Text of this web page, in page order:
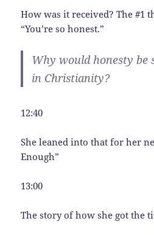
How was it received? The #1
“You’re so honest.”
Why would honesty be
in Christianity?
12:40
She leaned into that for her
Enough”
13:00
The story of how she got the